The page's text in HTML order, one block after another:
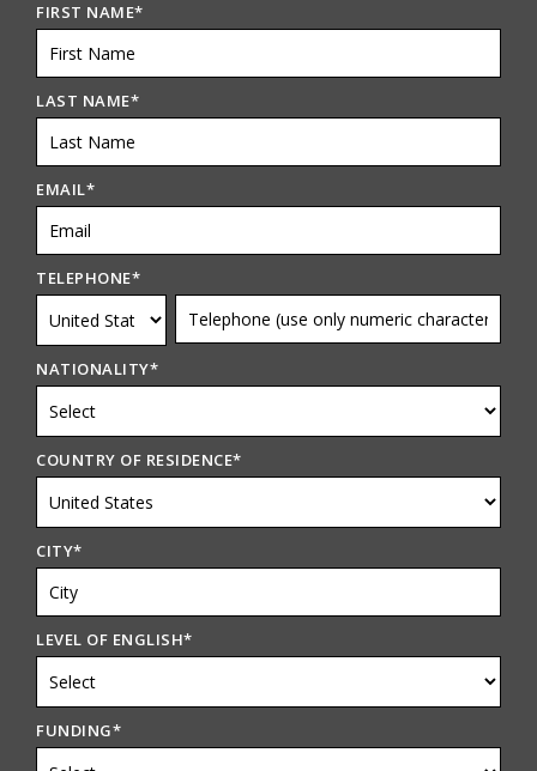
FIRST NAME*
LAST NAME*
EMAIL*
TELEPHONE*
NATIONALITY*
COUNTRY OF RESIDENCE*
CITY*
LEVEL OF ENGLISH*
FUNDING*